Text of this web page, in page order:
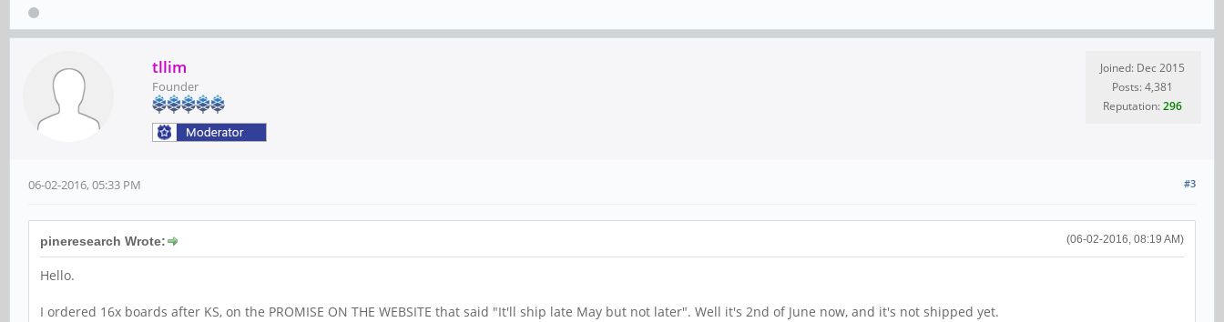
tllim
Founder
Joined: Dec 2015
Posts: 4,381
Reputation:296
#3
06-02-2016, 05:33 PM
(06-02-2016, 08:19 AM)
pineresearch Wrote:
Hello.
I ordered 16x boards after KS, on the PROMISE ON THE WEBSITE that said "It'll ship late May but not later". Well it's 2nd of June now, and it's not shipped yet.